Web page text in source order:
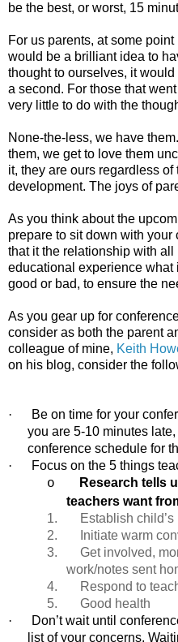
be the best, or worst, 15
For us parents, at some
would be a brilliant idea to
thought to ourselves, it
a second. For those that
very little to do with the
None-the-less, we have
them, we get to love them
it, they are ours regardless
development. The joys of
As you think about the
prepare to sit down with
that it the relationship with
educational experience what
good or bad, to ensure the
As you gear up for
consider as both the parent
colleague of mine, Keith
on his blog, consider the
·
Be on time for your
you are 5-10 minutes
conference schedule for
·
Focus on the 5 things
o
Research tells
teachers want
1. Establish child’s
2. Initiate warm
3. Get involved,
work/notes sent
4. Respond to
5.
Good health
·
Don’t wait until
list of your concerns.